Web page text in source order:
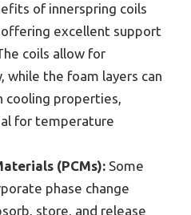
of innerspring coils
offering excellent support
coils allow for
while the foam layers can
cooling properties,
for temperature
(PCMs): Some
phase change
store, and release